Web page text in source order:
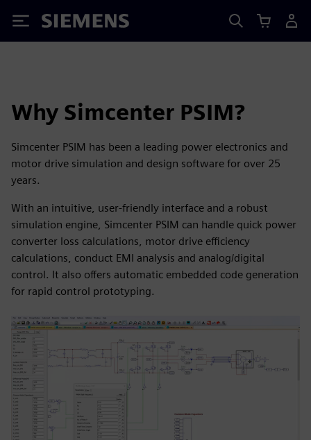
Siemens
Why Simcenter PSIM?
Simcenter PSIM has been a leading power electronics and
motor drive simulation and design software for over 25
years.
With an intuitive, user-friendly interface and a robust
simulation engine, Simcenter PSIM can handle quick power
converter loss calculations, motor drive efficiency
calculations, conduct EMI analysis and analog/digital
control. It also offers automatic embedded code generation
for rapid control prototyping.